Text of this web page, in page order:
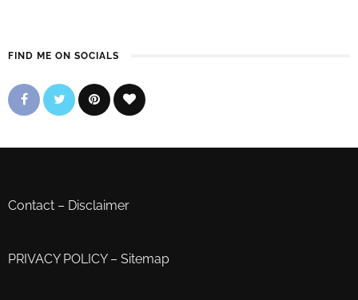
FIND ME ON SOCIALS
Contact – Disclaimer
PRIVACY POLICY– Sitemap